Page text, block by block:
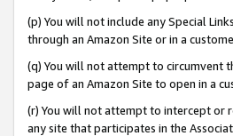
(p) You will not include any Special
through an Amazon Site or in a
(q) You will not attempt to circumvent
page of an Amazon Site to open in a
(r) You will not attempt to intercept or
any site that participates in the